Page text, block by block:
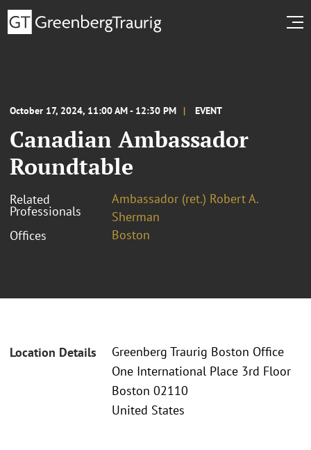
October 17, 2024, 11:00 AM - 12:30 PM EVENT
Canadian Ambassador
Roundtable
Related
Professionals
Ambassador (ret.) Robert A.
Sherman
Offices
Boston
Location Details
Greenberg Traurig Boston Office
One International Place 3rd Floor
Boston 02110
United States